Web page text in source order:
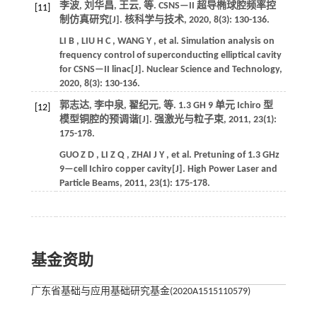
[11] 李波, 刘华昌, 王云, 等. CSNS—II 超导椭球腔频率控
制仿真研究[J]. 核科学与技术, 2020, 8(3): 130-136.
LI B , LIU H C , WANG Y , et al. Simulation analysis on
frequency control of superconducting elliptical cavity
for CSNS—II linac[J]. Nuclear Science and Technology,
2020, 8(3): 130-136.
[12] 郭志达, 李中泉, 翟纪元, 等. 1.3 GH 9 单元 Ichiro 型
模型铜腔的预调谐[J]. 强激光与粒子束, 2011, 23(1):
175-178.
GUO Z D , LI Z Q , ZHAI J Y , et al. Pretuning of 1.3 GHz
9—cell Ichiro copper cavity[J]. High Power Laser and
Particle Beams, 2011, 23(1): 175-178.
基金资助
广东省基础与应用基础研究基金(2020A1515110579)